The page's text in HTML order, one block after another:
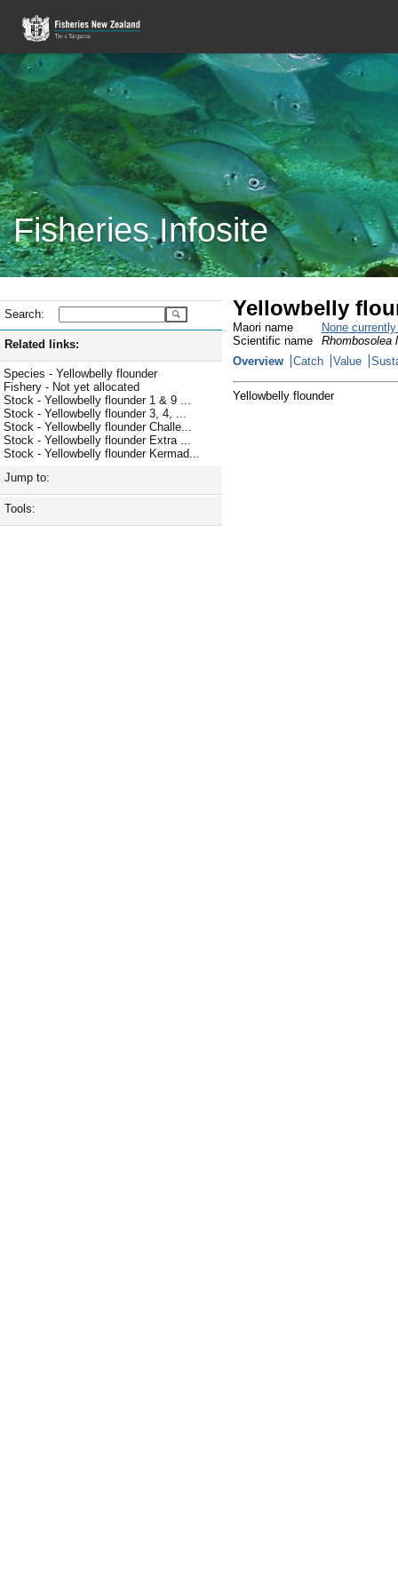
Fisheries Infosite
Search:
Related links:
Species - Yellowbelly flounder
Fishery - Not yet allocated
Stock - Yellowbelly flounder 1 & 9 ...
Stock - Yellowbelly flounder 3, 4, ...
Stock - Yellowbelly flounder Challe...
Stock - Yellowbelly flounder Extra ...
Stock - Yellowbelly flounder Kermad...
Jump to:
Tools:
Yellowbelly
Maori name
None
Scientific name
Rhombosolea
Overview
Catch Value
Yellowbelly flounder